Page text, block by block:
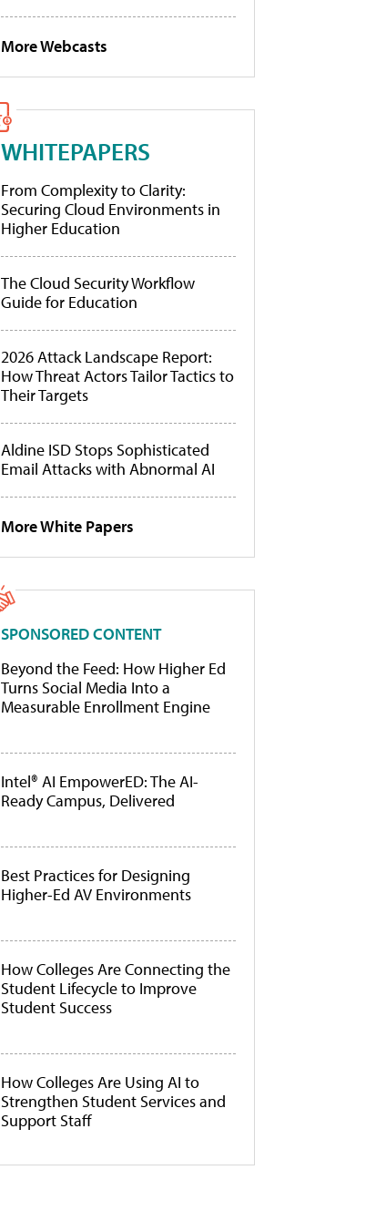
More Webcasts
WHITEPAPERS
From Complexity to Clarity:
Securing Cloud Environments in
Higher Education
The Cloud Security Workflow
Guide for Education
2026 Attack Landscape Report:
How Threat Actors Tailor Tactics to
Their Targets
Aldine ISD Stops Sophisticated
Email Attacks with Abnormal AI
More White Papers
SPONSORED CONTENT
Beyond the Feed: How Higher Ed
Turns Social Media Into a
Measurable Enrollment Engine
Intel® AI EmpowerED: The AI-
Ready Campus, Delivered
Best Practices for Designing
Higher-Ed AV Environments
How Colleges Are Connecting the
Student Lifecycle to Improve
Student Success
How Colleges Are Using AI to
Strengthen Student Services and
Support Staff